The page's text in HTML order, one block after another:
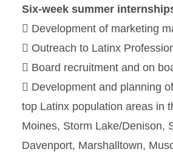
Six-week summer
 Development of marketing
 Outreach to Latinx
 Board recruitment and on
 Development and planning
top Latinx population areas in
Moines, Storm Lake/Denison,
Davenport, Marshalltown,